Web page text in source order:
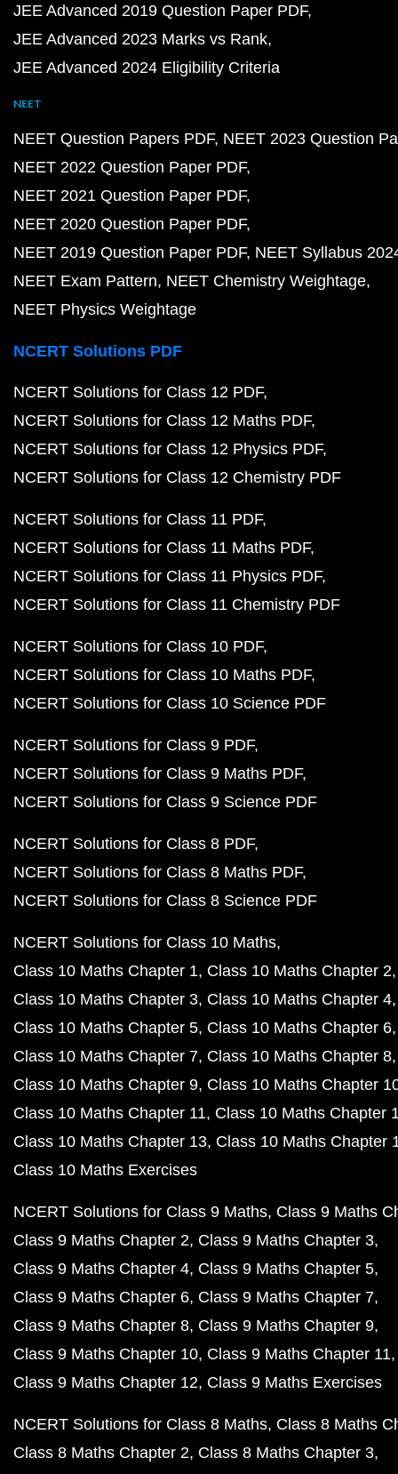
JEE Advanced 2019 Question Paper PDF
JEE Advanced 2023 Marks vs Rank
JEE Advanced 2024 Eligibility Criteria
NEET
NEET Question Papers PDF NEET 2023 Question
NEET 2022 Question Paper PDF
NEET 2021 Question Paper PDF
NEET 2020 Question Paper PDF
NEET 2019 Question Paper PDF NEET Syllabus
NEET Exam Pattern NEET Chemistry Weightage
NEET Physics Weightage
NCERT Solutions PDF
NCERT Solutions for Class 12 PDF
NCERT Solutions for Class 12 Maths PDF
NCERT Solutions for Class 12 Physics PDF
NCERT Solutions for Class 12 Chemistry PDF
NCERT Solutions for Class 11 PDF
NCERT Solutions for Class 11 Maths PDF
NCERT Solutions for Class 11 Physics PDF
NCERT Solutions for Class 11 Chemistry PDF
NCERT Solutions for Class 10 PDF
NCERT Solutions for Class 10 Maths PDF
NCERT Solutions for Class 10 Science PDF
NCERT Solutions for Class 9 PDF
NCERT Solutions for Class 9 Maths PDF
NCERT Solutions for Class 9 Science PDF
NCERT Solutions for Class 8 PDF
NCERT Solutions for Class 8 Maths PDF
NCERT Solutions for Class 8 Science PDF
NCERT Solutions for Class 10 Maths
Class 10 Maths Chapter 1 Class 10 Maths Chapter 2
Class 10 Maths Chapter 3 Class 10 Maths Chapter 4
Class 10 Maths Chapter 5 Class 10 Maths Chapter 6
Class 10 Maths Chapter 7 Class 10 Maths Chapter 8
Class 10 Maths Chapter 9 Class 10 Maths Chapter
Class 10 Maths Chapter 11 Class 10 Maths Chapter
Class 10 Maths Chapter 13 Class 10 Maths Chapter
Class 10 Maths Exercises
NCERT Solutions for Class 9 Maths Class 9 Maths
Class 9 Maths Chapter 2 Class 9 Maths Chapter 3
Class 9 Maths Chapter 4 Class 9 Maths Chapter 5
Class 9 Maths Chapter 6 Class 9 Maths Chapter 7
Class 9 Maths Chapter 8 Class 9 Maths Chapter 9
Class 9 Maths Chapter 10 Class 9 Maths Chapter 11
Class 9 Maths Chapter 12 Class 9 Maths Exercises
NCERT Solutions for Class 8 Maths Class 8 Maths
Class 8 Maths Chapter 2 Class 8 Maths Chapter 3